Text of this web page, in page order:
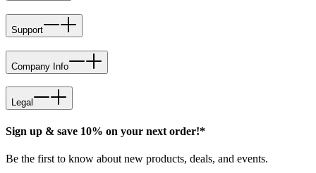
Support
Company Info
Legal
Sign up & save 10% on your next order!*
Be the first to know about new products, deals, and events.